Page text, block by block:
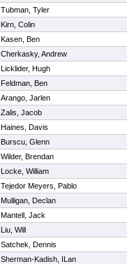
Tubman, Tyler
Kirn, Colin
Kasen, Ben
Cherkasky, Andrew
Licklider, Hugh
Feldman, Ben
Arango, Jarlen
Zalis, Jacob
Haines, Davis
Burscu, Glenn
Wilder, Brendan
Locke, William
Tejedor Meyers, Pablo
Mulligan, Declan
Mantell, Jack
Liu, Will
Satchek, Dennis
Sherman-Kadish, ILan